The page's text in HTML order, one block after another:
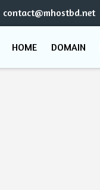
contact@mhostbd.net
HOME DOMAIN